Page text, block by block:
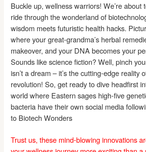
Buckle up, wellness warriors! We’re about
ride through the wonderland of
wisdom meets futuristic health hacks.
where your great-grandma’s herbal
makeover, and your DNA becomes your
Sounds like science fiction? Well, pinch
isn’t a dream – it’s the cutting-edge reality
revolution! So, get ready to dive headfirst
world where Eastern sages high-five
bacteria have their own social media
to Biotech Wonders
Trust us, these mind-blowing innovations